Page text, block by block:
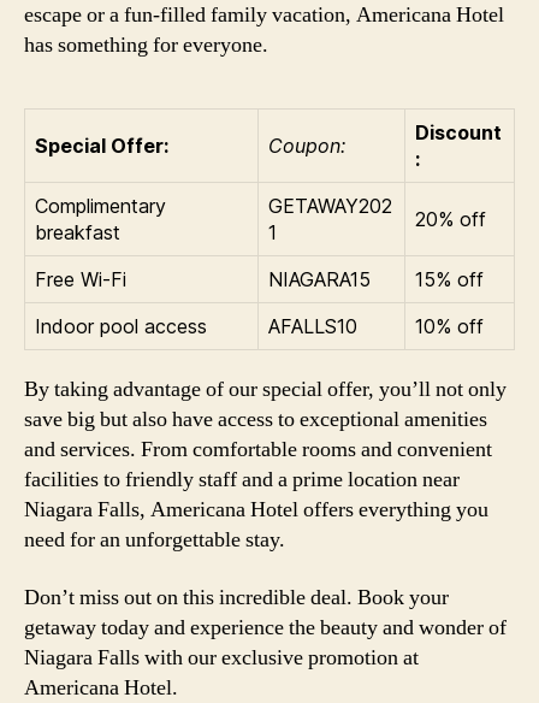
escape or a fun-filled family vacation, Americana Hotel
has something for everyone.
Special Offer: Coupon:
Discount
:
Complimentary
breakfast
GETAWAY202
1
20% off
Free Wi-Fi NIAGARA15
15% off
Indoor pool access
AFALLS10 10% off
By taking advantage of our special offer, you’ll not only
save big but also have access to exceptional amenities
and services. From comfortable rooms and convenient
facilities to friendly staff and a prime location near
Niagara Falls, Americana Hotel offers everything you
need for an unforgettable stay.
Don’t miss out on this incredible deal. Book your
getaway today and experience the beauty and wonder of
Niagara Falls with our exclusive promotion at
Americana Hotel.